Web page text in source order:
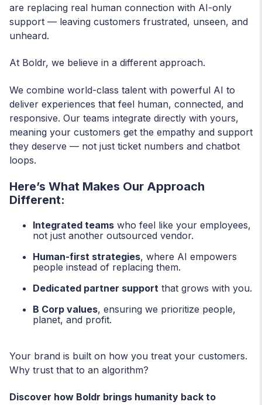
are replacing real human connection with AI-only
support — leaving customers frustrated, unseen, and
unheard.
At Boldr, we believe in a different approach.
We combine world-class talent with powerful AI to
deliver experiences that feel human, connected, and
responsive. Our teams integrate directly with yours,
meaning your customers get the empathy and support
they deserve — not just ticket numbers and chatbot
loops.
Here’s What Makes Our Approach
Different:
Integrated teams who feel like your employees,
not just another outsourced vendor.
Human-first strategies, where AI empowers
people instead of replacing them.
Dedicated partner support that grows with you.
B Corp values, ensuring we prioritize people,
planet, and profit.
Your brand is built on how you treat your customers.
Why trust that to an algorithm?
Discover how Boldr brings humanity back to